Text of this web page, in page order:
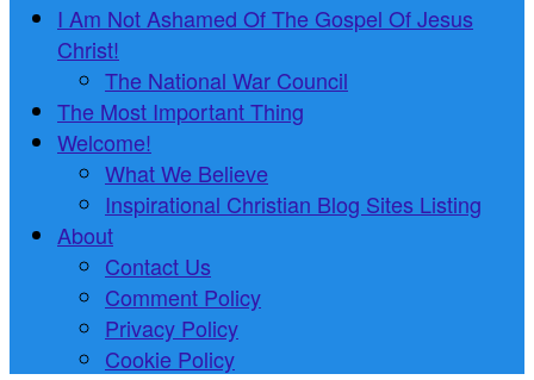
I Am Not Ashamed Of The Gospel Of Jesus
Christ!
The National War Council
The Most Important Thing
Welcome!
What We Believe
Inspirational Christian Blog Sites Listing
About
Contact Us
Comment Policy
Privacy Policy
Cookie Policy